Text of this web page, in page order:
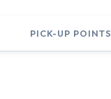
PICK-UP POINTS